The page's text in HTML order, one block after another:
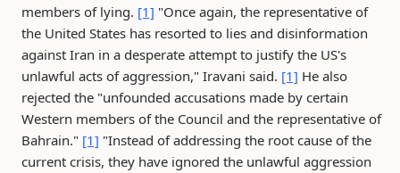
members of lying. [1] "Once again, the representative of
the United States has resorted to lies and disinformation
against Iran in a desperate attempt to justify the US's
unlawful acts of aggression," Iravani said. [1] He also
rejected the "unfounded accusations made by certain
Western members of the Council and the representative of
Bahrain." [1] "Instead of addressing the root cause of the
current crisis, they have ignored the unlawful aggression